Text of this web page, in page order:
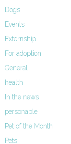
Dogs
Events
Externship
For adoption
General
health
In the news
personable
Pet of the Month
Pets